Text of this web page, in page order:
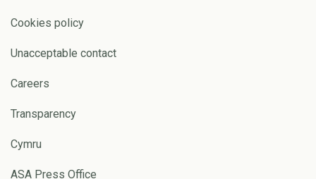
Cookies policy
Unacceptable contact
Careers
Transparency
Cymru
ASA Press Office